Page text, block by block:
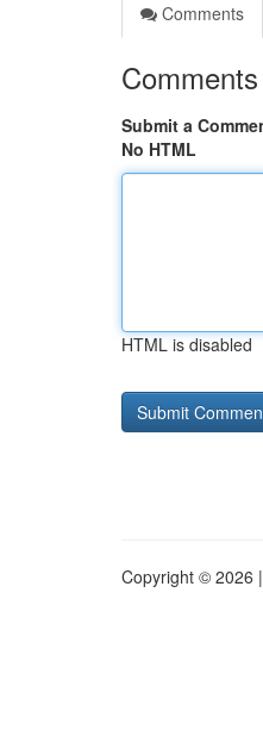
Comments
Comments
Submit a
No HTML
HTML is disabled
Copyright © 2026 |